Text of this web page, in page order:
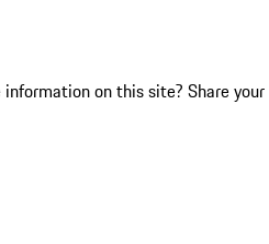
on this site? Share your